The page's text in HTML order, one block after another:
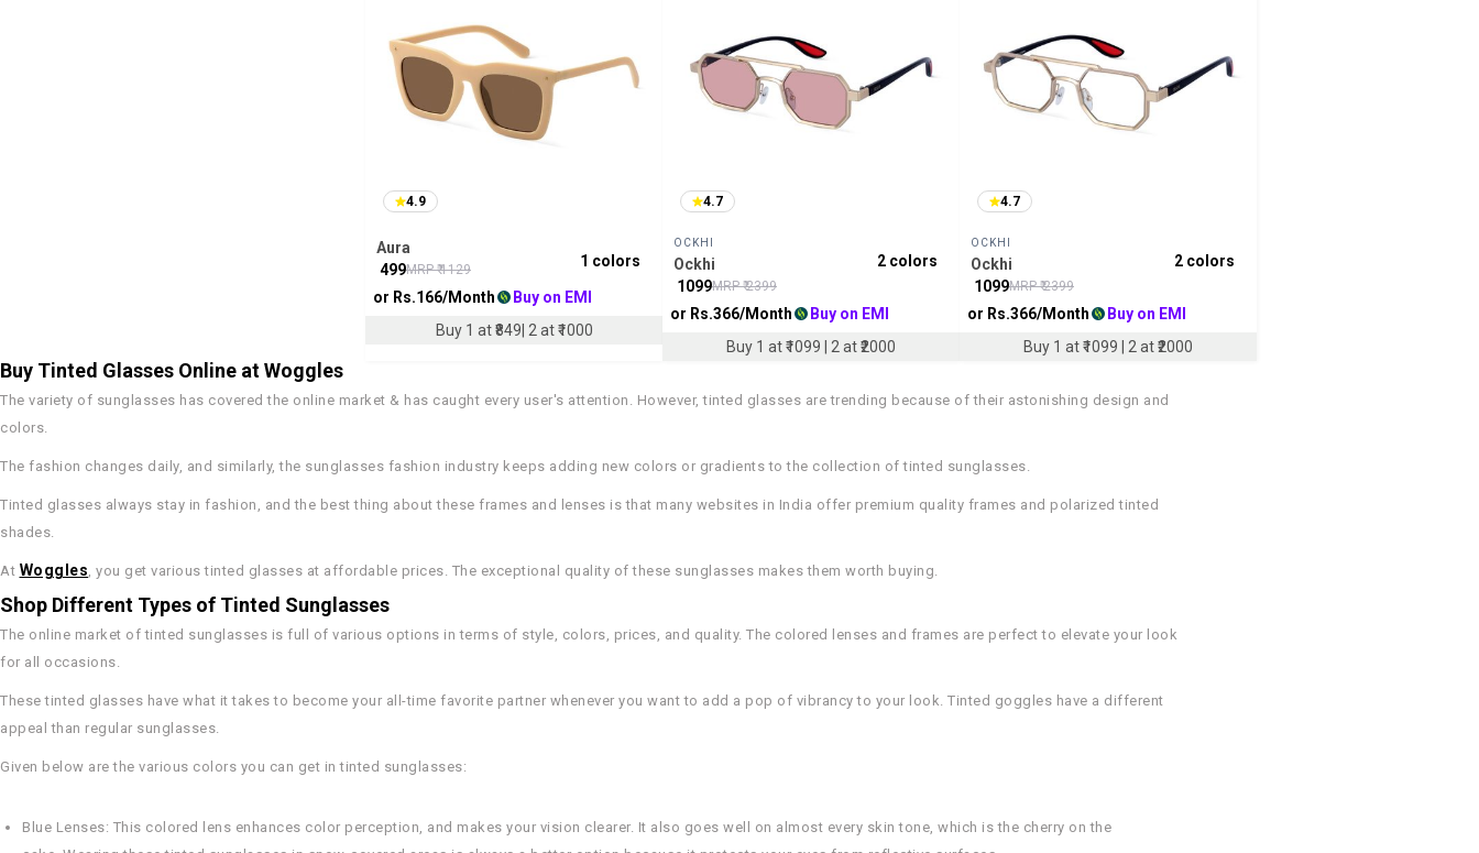
4.9
Aura
499MRP ₹1129
or Rs.166/Month
Buy on EMI
Buy 1 at ₹849| 2 at ₹1000
1 colors
4.7
OCKHI
Ockhi
1099MRP ₹2399
or Rs.366/Month
Buy on EMI
Buy 1 at ₹1099 | 2 at ₹2000
2 colors
4.7
OCKHI
Ockhi
1099MRP ₹2399
or Rs.366/Month
Buy on EMI
Buy 1 at ₹1099 | 2 at ₹2000
2 colors
Buy Tinted Glasses Online at Woggles
The variety of sunglasses has covered the online market & has caught every user's attention. However, tinted glasses are trending because of their astonishing design and
colors.
The fashion changes daily, and similarly, the sunglasses fashion industry keeps adding new colors or gradients to the collection of tinted sunglasses.
Tinted glasses always stay in fashion, and the best thing about these frames and lenses is that many websites in India offer premium quality frames and polarized tinted
shades.
At Woggles, you get various tinted glasses at affordable prices. The exceptional quality of these sunglasses makes them worth buying.
Shop Different Types of Tinted Sunglasses
The online market of tinted sunglasses is full of various options in terms of style, colors, prices, and quality. The colored lenses and frames are perfect to elevate your look
for all occasions.
These tinted glasses have what it takes to become your all-time favorite partner whenever you want to add a pop of vibrancy to your look. Tinted goggles have a different
appeal than regular sunglasses.
Given below are the various colors you can get in tinted sunglasses:
Blue Lenses: This colored lens enhances color perception, and makes your vision clearer. It also goes well on almost every skin tone, which is the cherry on the